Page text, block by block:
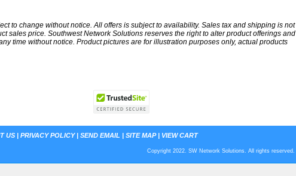
to change without notice. All offers is subject to availability. Sales tax and shipping is not
sales price. Southwest Network Solutions reserves the right to alter product offerings and
time without notice. Product pictures are for illustration purposes only, actual products
US | PRIVACY POLICY| SEND EMAIL | SITE MAP| VIEW CART
Copyright 2022. SW Network Solutions. All rights reserved.